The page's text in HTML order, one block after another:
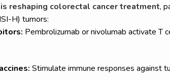
reshaping colorectal cancer treatment,
H) tumors:
Pembrolizumab or nivolumab activate
Stimulate immune responses against